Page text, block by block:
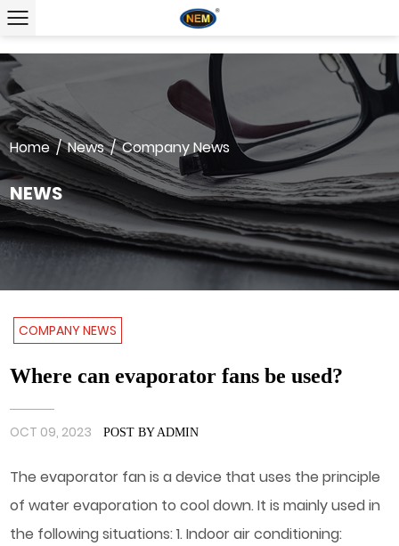
Home/News/Company News
NEWS
COMPANY NEWS
Where can evaporator fans be used?
OCT 09, 2023 POST BY ADMIN
The evaporator fan is a device that uses the principle
of water evaporation to cool down. It is mainly used in
the following situations: 1. Indoor air conditioning: